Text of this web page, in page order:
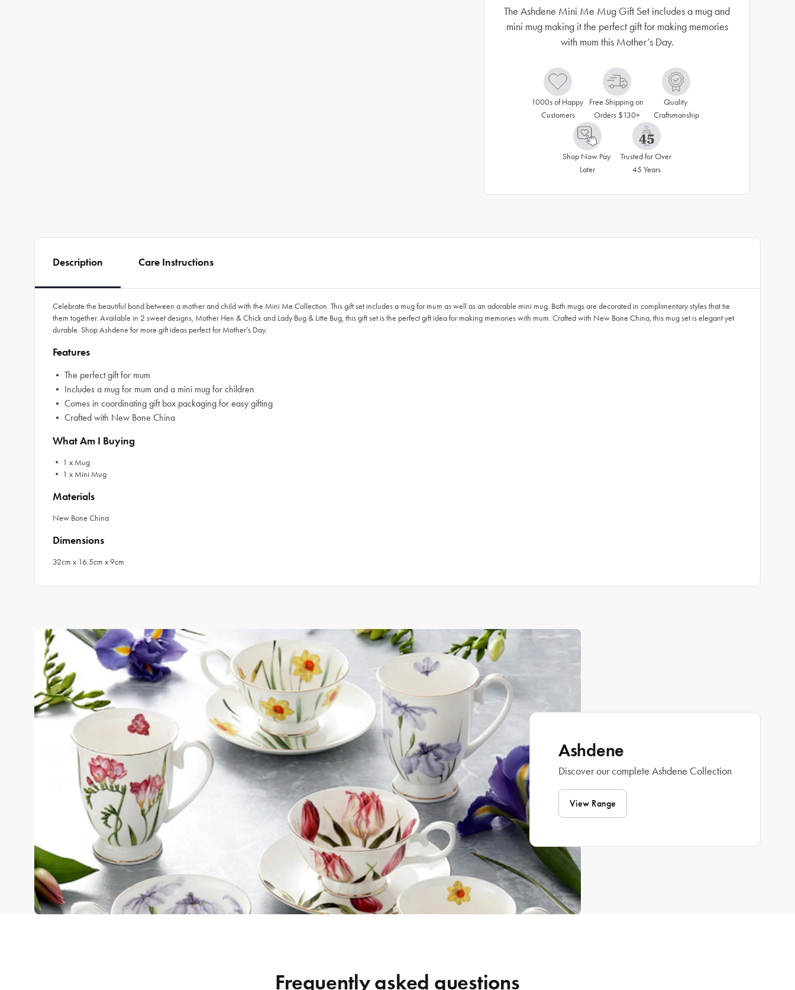
The Ashdene Mini Me Mug Gift Set includes a mug and
mini mug making it the perfect gift for making memories
with mum this Mother’s Day.
1000s of Happy
Customers
Free Shipping on
Orders $130+
Quality
Craftsmanship
Shop Now Pay
Later
Trusted for Over
45 Years
Description Care Instructions
Celebrate the beautiful bond between a mother and child with the Mini Me Collection. This gift set includes a mug for mum as well as an adorable mini mug. Both mugs are decorated in complimentary styles that tie
them together. Available in 2 sweet designs, Mother Hen & Chick and Lady Bug & Litte Bug, this gift set is the perfect gift idea for making memories with mum. Crafted with New Bone China, this mug set is elegant yet
durable. Shop Ashdene for more gift ideas perfect for Mother’s Day.
Features
• The perfect gift for mum
• Includes a mug for mum and a mini mug for children
• Comes in coordinating gift box packaging for easy gifting
• Crafted with New Bone China
What Am I Buying
• 1 x Mug
• 1 x Mini Mug
Materials
New Bone China
Dimensions
32cm x 16.5cm x 9cm
Ashdene
Discover our complete Ashdene Collection
View Range
Frequently asked questions